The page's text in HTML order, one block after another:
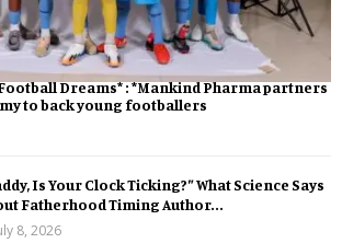
Dreams* : *Mankind Pharma partners
to back young footballers
Is Your Clock Ticking?” What Science Says
Fatherhood Timing Author...
8, 2026